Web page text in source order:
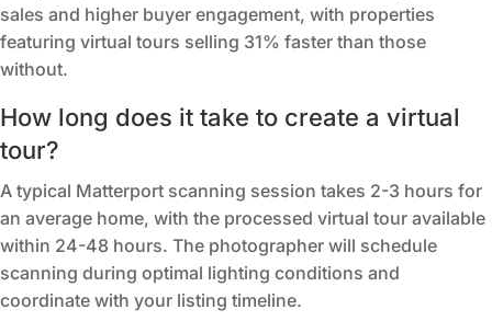
sales and higher buyer engagement, with properties
featuring virtual tours selling 31% faster than those
without.
How long does it take to create a virtual
tour?
A typical Matterport scanning session takes 2-3 hours for
an average home, with the processed virtual tour available
within 24-48 hours. The photographer will schedule
scanning during optimal lighting conditions and
coordinate with your listing timeline.